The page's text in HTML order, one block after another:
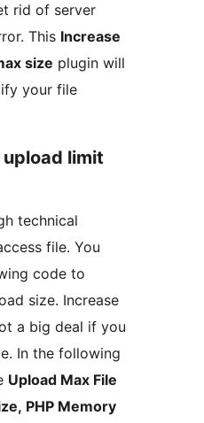
rid of server
This Increase
size plugin will
your file
limit
technical
file. You
code to
size. Increase
a big deal if you
In the following
Upload Max File
PHP Memory